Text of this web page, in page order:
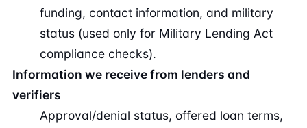
funding, contact information, and military
status (used only for Military Lending Act
compliance checks).
Information we receive from lenders and
verifiers
Approval/denial status, offered loan terms,